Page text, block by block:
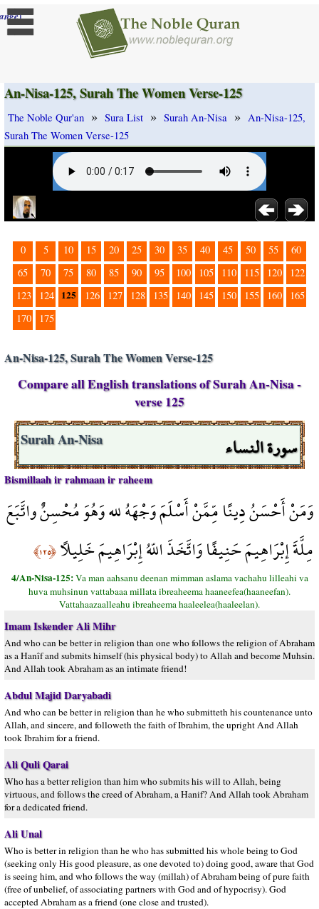
]
An-Nisa-125, Surah The Women Verse-125
The Noble Qur'an » Sura List » Surah An-Nisa » An-Nisa-125,
Surah The Women Verse-125
0 5 10 15 20 25 30 35 40 45 50 55
60
65
70 75 80 85 90 95 100 105 110 115 120
122
123
124 125 126 127 128 135 140 145 150 155 160
165
170
175
An-Nisa-125, Surah The Women Verse-125
Compare all English translations of Surah An-Nisa -
verse 125
سورة النساء Surah An-Nisa
Bismillaah ir rahmaan ir raheem
وَمَنْ أَحْسَنُ دِينًا مِّمَّنْ أَسْلَمَ وَجْهَهُ لله وَهُوَ مُحْسِنٌ واتَّبَعَ
مِلَّةَ إِبْرَاهِيمَ حَنِيفًا وَاتَّخَذَ اللّهُ إِبْرَاهِيمَ خَلِيلاً﴿١٢٥﴾
4/An-Nisa-125:Va man aahsanu deenan mimman aslama vachahu lilleahi va
huva muhsinun vattabaaa millata ibreaheema haaneefea(haaneefan).
Vattahaazaalleahu ibreaheema haaleelea(haaleelan).
Imam Iskender Ali Mihr
And who can be better in religion than one who follows the religion of Abraham
as a Hanîf and submits himself (his physical body) to Allah and become Muhsin.
And Allah took Abraham as an intimate friend!
Abdul Majid Daryabadi
And who can be better in religion than he who submitteth his countenance unto
Allah, and sincere, and followeth the faith of Ibrahim, the upright And Allah
took Ibrahim for a friend.
Ali Quli Qarai
Who has a better religion than him who submits his will to Allah, being
virtuous, and follows the creed of Abraham, a Hanif? And Allah took Abraham
for a dedicated friend.
Ali Unal
Who is better in religion than he who has submitted his whole being to God
(seeking only His good pleasure, as one devoted to) doing good, aware that God
is seeing him, and who follows the way (millah) of Abraham being of pure faith
(free of unbelief, of associating partners with God and of hypocrisy). God
accepted Abraham as a friend (one close and trusted).